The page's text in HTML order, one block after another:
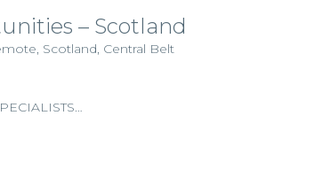
– Scotland
Scotland, Central Belt